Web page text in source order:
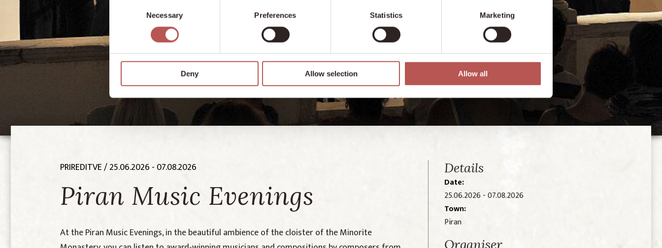
Necessary Preferences Statistics Marketing
Deny Allow selection Allow all
PRIREDITVE/ 25.06.2026 - 07.08.2026
Piran Music Evenings
At the Piran Music Evenings, in the beautiful ambience of the cloister of the Minorite
Details
Date:
25.06.2026 - 07.08.2026
Town:
Piran
Organiser